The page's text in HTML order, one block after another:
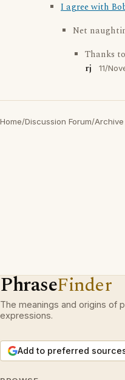
I agree with
Net
Thanks
rj
11/
Home/Discussion Forum/Archive
PhraseFinder
The meanings and origins of
expressions.
Add to preferred